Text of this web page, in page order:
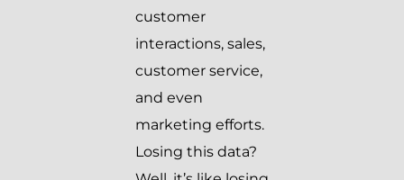
customer
interactions, sales,
customer service,
and even
marketing efforts.
Losing this data?